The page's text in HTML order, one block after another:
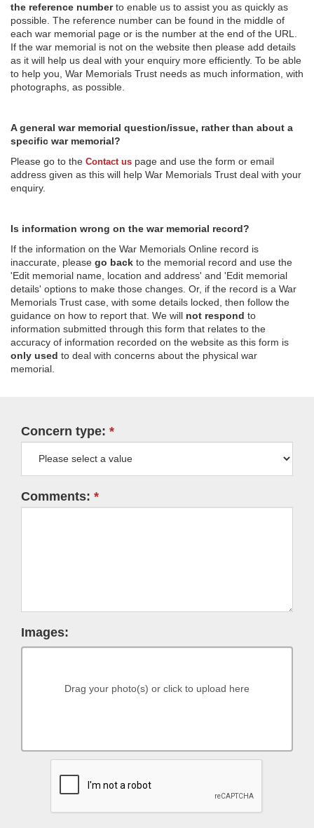
the reference numberto enable us to assist you as quickly as
possible. The reference number can be found in the middle of
each war memorial page or is the number at the end of the URL.
If the war memorial is not on the website then please add details
as it will help us deal with your enquiry more efficiently. To be able
to help you, War Memorials Trust needs as much information, with
photographs, as possible.
A general war memorial question/issue, rather than about a
specific war memorial?
Please go to the Contact us page and use the form or email
address given as this will help War Memorials Trust deal with your
enquiry.
Is information wrong on the war memorial record?
If the information on the War Memorials Online record is
inaccurate, please go back to the memorial record and use the
'Edit memorial name, location and address' and 'Edit memorial
details' options to make those changes. Or, if the record is a War
Memorials Trust case, with some details locked, then follow the
guidance on how to report that. We will not respond to
information submitted through this form that relates to the
accuracy of information recorded on the website as this form is
only used to deal with concerns about the physical war
memorial.
Concern type:
Comments:
Images:
Drag your photo(s) or click to upload here